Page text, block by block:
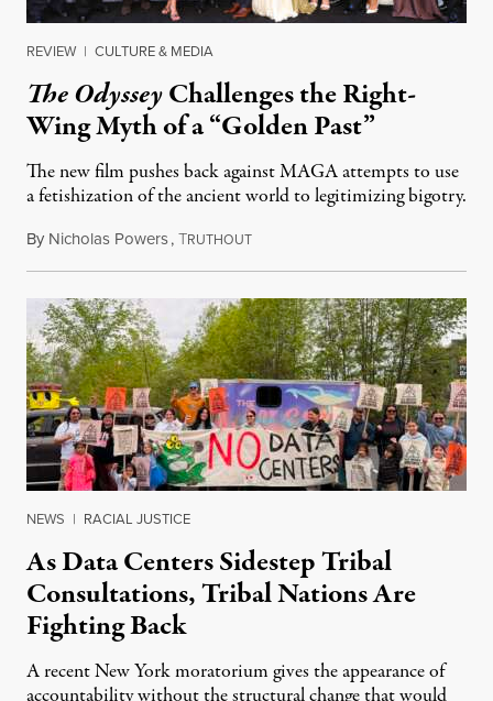
REVIEW | CULTURE & MEDIA
The OdysseyChallenges the Right-
Wing Myth of a “Golden Past”
The new film pushes back against MAGA attempts to use
a fetishization of the ancient world to legitimizing bigotry.
By Nicholas Powers,TRUTHOUTJuly 25, 2026
NEWS | RACIAL JUSTICE
As Data Centers Sidestep Tribal
Consultations, Tribal Nations Are
Fighting Back
A recent New York moratorium gives the appearance of